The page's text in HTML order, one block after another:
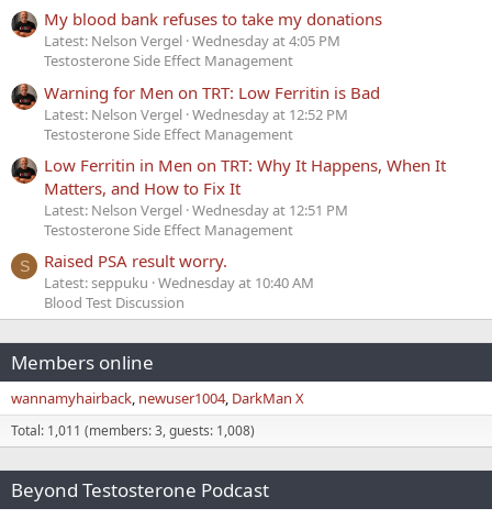
My blood bank refuses to take my donations
Latest: Nelson Vergel Wednesday at 4:05 PM
Testosterone Side Effect Management
Warning for Men on TRT: Low Ferritin is Bad
Latest: Nelson Vergel Wednesday at 12:52 PM
Testosterone Side Effect Management
Low Ferritin in Men on TRT: Why It Happens, When It
Matters, and How to Fix It
Latest: Nelson Vergel Wednesday at 12:51 PM
Testosterone Side Effect Management
S Raised PSA result worry.
Latest: seppuku Wednesday at 10:40 AM
Blood Test Discussion
Members online
wannamyhairback newuser1004 DarkMan X
Total: 1,011 (members: 3, guests: 1,008)
Beyond Testosterone Podcast